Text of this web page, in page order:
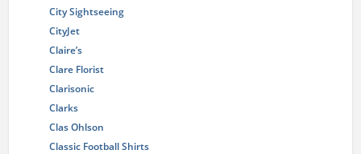
City Sightseeing
CityJet
Claire’s
Clare Florist
Clarisonic
Clarks
Clas Ohlson
Classic Football Shirts